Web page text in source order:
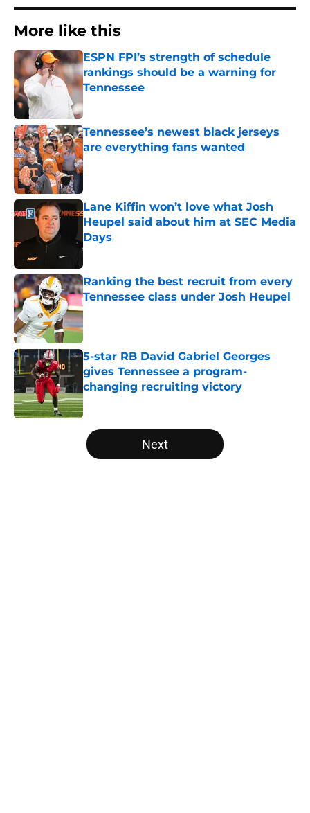
More like this
ESPN FPI’s strength of schedule
rankings should be a warning for
Tennessee
Tennessee’s newest black jerseys
are everything fans wanted
Published by on Invalid Date
Lane Kiffin won’t love what Josh
Heupel said about him at SEC Media
Days
Published by on Invalid Date
Ranking the best recruit from every
Tennessee class under Josh Heupel
Published by on Invalid Date
5-star RB David Gabriel Georges
gives Tennessee a program-
changing recruiting victory
Published by on Invalid Date
5 related articles loaded
Next